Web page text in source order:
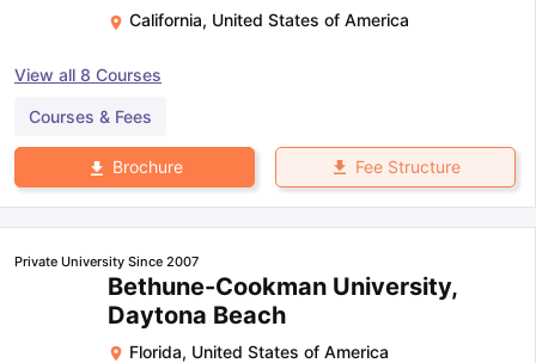
California, United States of America
View all 8 Courses
Courses & Fees
Brochure Fee Structure
Private University Since 2007
Bethune-Cookman University,
Daytona Beach
Florida, United States of America